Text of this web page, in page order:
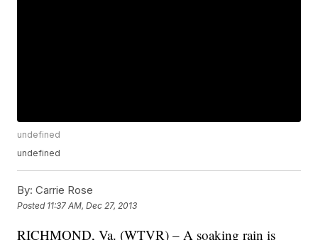
undefined
undefined
By: Carrie Rose
Posted 11:37 AM, Dec 27, 2013
RICHMOND, Va. (WTVR) – A soaking rain is